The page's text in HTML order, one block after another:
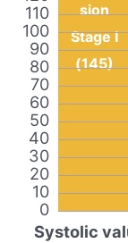
0
10
20
30
40
50
60
70
80
90
100
110
sion
Stage I
(145)
Systolic